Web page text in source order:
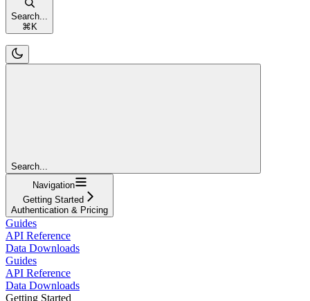
Search...
⌘ K
Search...
Navigation
Getting Started
Authentication & Pricing
Guides
API Reference
Data Downloads
Guides
API Reference
Data Downloads
Getting Started